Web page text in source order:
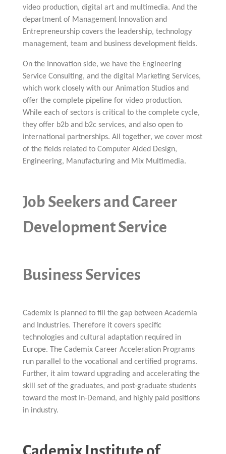
video production, digital art and multimedia. And the
department of Management Innovation and
Entrepreneurship covers the leadership, technology
management, team and business development fields.
On the Innovation side, we have the Engineering
Service Consulting, and the digital Marketing Services,
which work closely with our Animation Studios and
offer the complete pipeline for video production.
While each of sectors is critical to the complete cycle,
they offer b2b and b2c services, and also open to
international partnerships. All together, we cover most
of the fields related to Computer Aided Design,
Engineering, Manufacturing and Mix Multimedia.
Job Seekers and Career
Development Service
Business Services
Cademix is planned to fill the gap between Academia
and Industries. Therefore it covers specific
technologies and cultural adaptation required in
Europe. The Cademix Career Acceleration Programs
run parallel to the vocational and certified programs.
Further, it aim toward upgrading and accelerating the
skill set of the graduates, and post-graduate students
toward the most In-Demand, and highly paid positions
in industry.